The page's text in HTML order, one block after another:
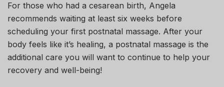
For those who had a cesarean birth, Angela
recommends waiting at least six weeks before
scheduling your first postnatal massage. After your
body feels like it’s healing, a postnatal massage is the
additional care you will want to continue to help your
recovery and well-being!